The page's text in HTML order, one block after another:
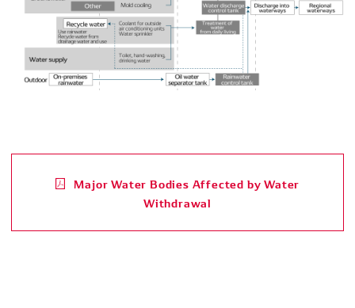
Major Water Bodies Affected by Water
Withdrawal